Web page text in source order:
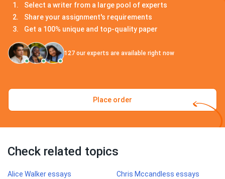
Select a writer from a large pool of experts
Share your assignment's requirements
Get a 100% unique and top-quality paper
127 our experts are available right now
Place order
Check related topics
Alice Walker essays Chris Mccandless essays